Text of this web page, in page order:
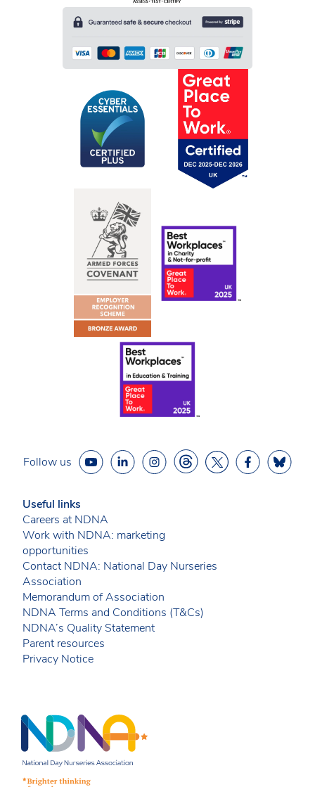
Follow us
Useful links
Careers at NDNA
Work with NDNA: marketing
opportunities
Contact NDNA: National Day Nurseries
Association
Memorandum of Association
NDNA Terms and Conditions (T&Cs)
NDNA’s Quality Statement
Parent resources
Privacy Notice